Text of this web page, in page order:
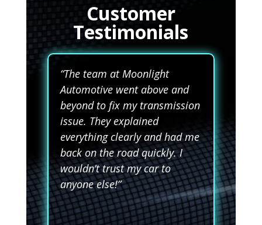
Customer
Testimonials
“The team at Moonlight
Automotive went above and
beyond to fix my transmission
issue. They explained
everything clearly and had me
back on the road quickly. I
wouldn’t trust my car to
anyone else!”